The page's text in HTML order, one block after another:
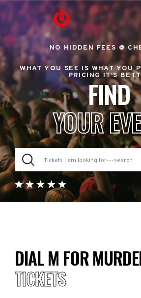
NO HIDDEN FEES @
WHAT YOU SEE IS WHAT YOU
PRICING IT'S
FIND
YOUR
DIAL M FOR
TICKETS